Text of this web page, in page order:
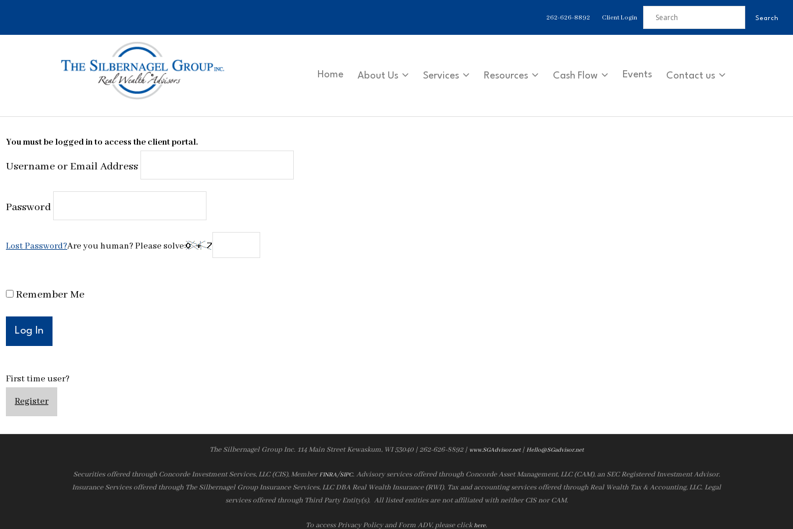
262-626-8892 Client Login
Home About Us Services Resources Cash Flow Events Contact us
You must be logged in to access the client portal.
Username or Email Address
Password
Lost Password?Are you human? Please solve:
Remember Me
First time user?
Register
The Silbernagel Group Inc. 114 Main Street Kewaskum, WI 53040 | 262-626-8892 | www.SGAdvisor.net| Hello@SGadvisor.net
Securities offered through Concorde Investment Services, LLC (CIS), MemberFINRA/SIPC. Advisory services offered through Concorde Asset Management, LLC (CAM), an SEC Registered Investment Advisor.
Insurance Services offered through The Silbernagel Group Insurance Services, LLC DBA Real Wealth Insurance (RWI). Tax and accounting services offered through Real Wealth Tax & Accounting, LLC. Legal
services offered through Third Party Entity(s). All listed entities are not affiliated with neither CIS nor CAM.
To access Privacy Policy and Form ADV, please clickhere.